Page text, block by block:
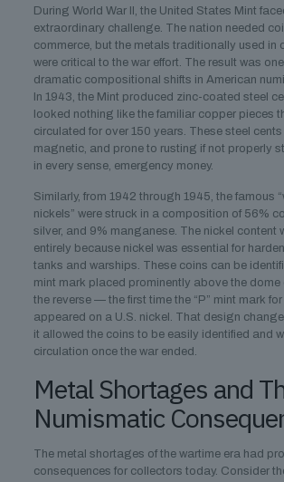
During World War II, the United States Mint
extraordinary challenge. The nation needed
commerce, but the metals traditionally used in
were critical to the war effort. The result was
dramatic compositional shifts in American
In 1943, the Mint produced zinc-coated steel
looked nothing like the familiar copper pieces
circulated for over 150 years. These steel cents
magnetic, and prone to rusting if not properly
in every sense, emergency money.
Similarly, from 1942 through 1945, the famous
nickels” were struck in a composition of 56%
silver, and 9% manganese. The nickel content
entirely because nickel was essential for
tanks and warships. These coins can be
mint mark placed prominently above the dome
the reverse — the first time the “P” mint mark
appeared on a U.S. nickel. That design
it allowed the coins to be easily identified and
circulation once the war ended.
Metal Shortages and
Numismatic
The metal shortages of the wartime era had
consequences for collectors today. Consider